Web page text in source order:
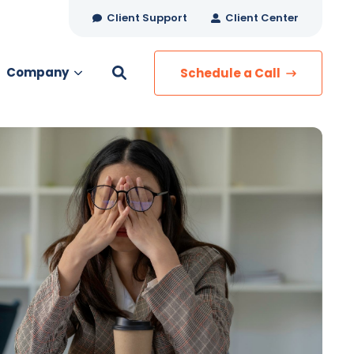
Client Support Client Center
MANAGED SERVICES
Managed Security
Managed IT Services
Network Monitoring
Managed Voice
Managed Data
Company Schedule a Call